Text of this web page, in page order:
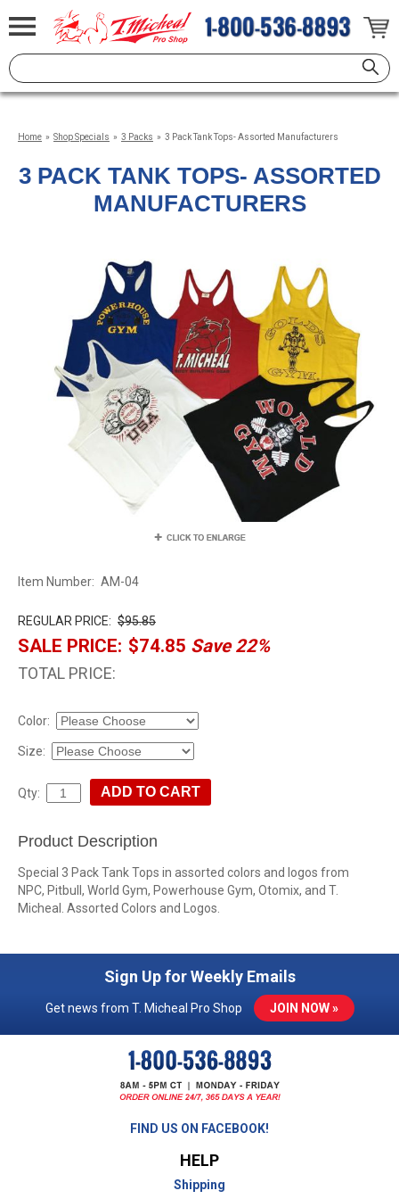
Home » Shop Specials » 3 Packs » 3 Pack Tank Tops- Assorted Manufacturers
3 PACK TANK TOPS- ASSORTED
MANUFACTURERS
Item Number: AM-04
REGULAR PRICE: $95.85
SALE PRICE: $74.85 Save 22%
TOTAL PRICE:
Color:
Size:
Qty:
Product Description
Special 3 Pack Tank Tops in assorted colors and logos from
NPC, Pitbull, World Gym, Powerhouse Gym, Otomix, and T.
Micheal. Assorted Colors and Logos.
Sign Up for Weekly Emails
Get news from T. Micheal Pro Shop JOIN NOW »
FIND US ON FACEBOOK!
HELP
Shipping